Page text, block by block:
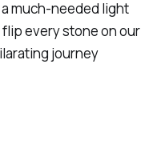
much-needed light
every stone on our
journey